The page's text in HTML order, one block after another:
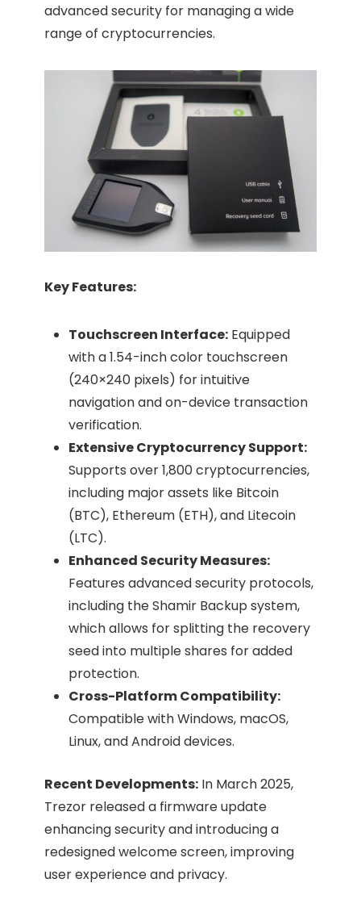
advanced security for managing a wide
range of cryptocurrencies.​
Key Features:
Touchscreen Interface: Equipped
with a 1.54-inch color touchscreen
(240×240 pixels) for intuitive
navigation and on-device transaction
verification.​
Extensive Cryptocurrency Support:
Supports over 1,800 cryptocurrencies,
including major assets like Bitcoin
(BTC), Ethereum (ETH), and Litecoin
(LTC).
Enhanced Security Measures:
Features advanced security protocols,
including the Shamir Backup system,
which allows for splitting the recovery
seed into multiple shares for added
protection.​
Cross-Platform Compatibility:
Compatible with Windows, macOS,
Linux, and Android devices.
Recent Developments: In March 2025,
Trezor released a firmware update
enhancing security and introducing a
redesigned welcome screen, improving
user experience and privacy. ​